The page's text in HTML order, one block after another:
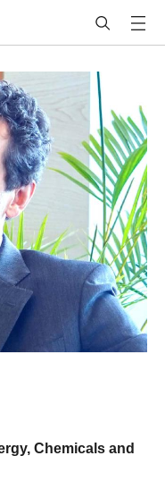
Chemicals and